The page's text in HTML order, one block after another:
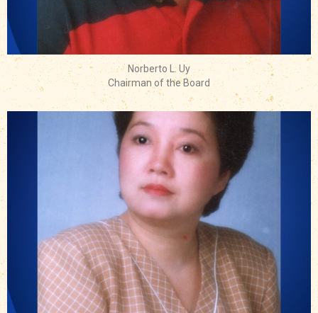
Norberto L. Uy
Chairman of the Board